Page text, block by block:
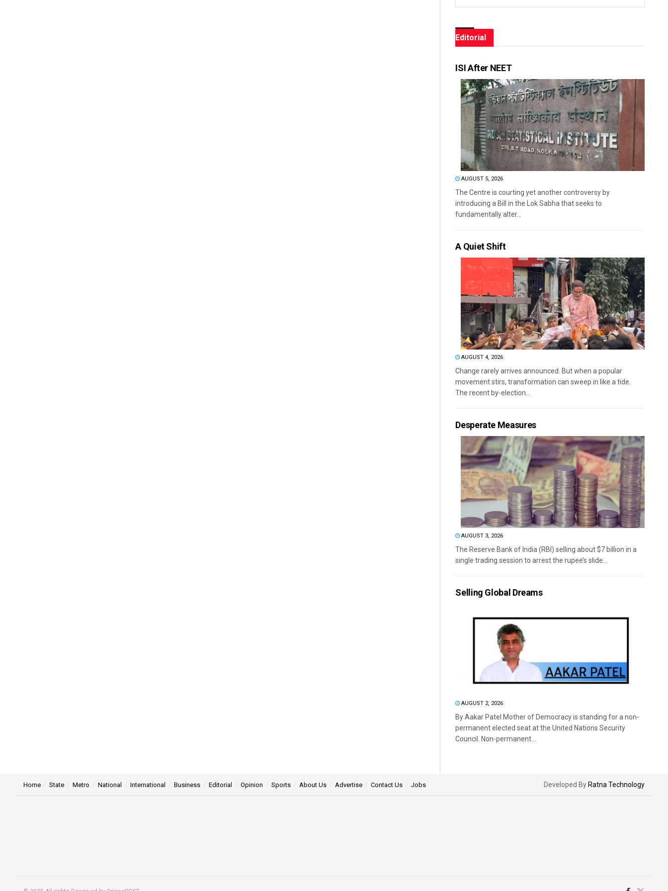
Editorial
ISI After NEET
AUGUST 5, 2026
The Centre is courting yet another controversy by
introducing a Bill in the Lok Sabha that seeks to
fundamentally alter...
A Quiet Shift
AUGUST 4, 2026
Change rarely arrives announced. But when a popular
movement stirs, transformation can sweep in like a tide.
The recent by-election...
Desperate Measures
AUGUST 3, 2026
The Reserve Bank of India (RBI) selling about $7 billion in a
single trading session to arrest the rupee’s slide...
Selling Global Dreams
AUGUST 2, 2026
By Aakar Patel Mother of Democracy is standing for a non-
permanent elected seat at the United Nations Security
Council. Non-permanent...
Home State Metro National International Business Editorial Opinion Sports About Us Advertise Contact Us Jobs Developed By Ratna Technology